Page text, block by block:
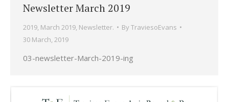
Newsletter March 2019
2019, March 2019, Newsletter. ByTraviesoEvans
30 March, 2019
03-newsletter-March-2019-ing